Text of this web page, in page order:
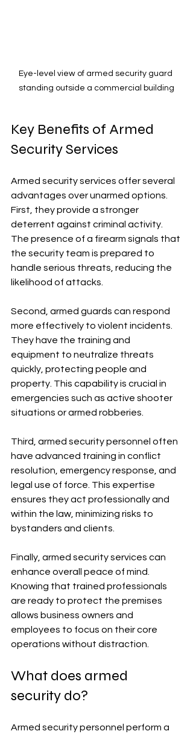
Eye-level view of armed security guard
standing outside a commercial building
Key Benefits of Armed
Security Services
Armed security services offer several
advantages over unarmed options.
First, they provide a stronger
deterrent against criminal activity.
The presence of a firearm signals that
the security team is prepared to
handle serious threats, reducing the
likelihood of attacks.
Second, armed guards can respond
more effectively to violent incidents.
They have the training and
equipment to neutralize threats
quickly, protecting people and
property. This capability is crucial in
emergencies such as active shooter
situations or armed robberies.
Third, armed security personnel often
have advanced training in conflict
resolution, emergency response, and
legal use of force. This expertise
ensures they act professionally and
within the law, minimizing risks to
bystanders and clients.
Finally, armed security services can
enhance overall peace of mind.
Knowing that trained professionals
are ready to protect the premises
allows business owners and
employees to focus on their core
operations without distraction.
What does armed
security do?
Armed security personnel perform a